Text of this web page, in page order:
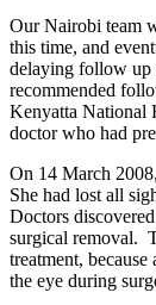
Our Nairobi team
this time, and
delaying follow up
recommended
Kenyatta National
doctor who had
On 14 March
She had lost all
Doctors
surgical removal.
treatment,
the eye during